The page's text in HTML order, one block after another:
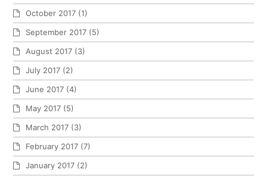
October 2017 (1)
September 2017 (5)
August 2017 (3)
July 2017 (2)
June 2017 (4)
May 2017 (5)
March 2017 (3)
February 2017 (7)
January 2017 (2)